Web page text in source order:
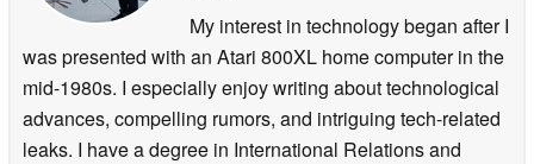
My interest in technology began after I
was presented with an Atari 800XL home computer in the
mid-1980s. I especially enjoy writing about technological
advances, compelling rumors, and intriguing tech-related
leaks. I have a degree in International Relations and